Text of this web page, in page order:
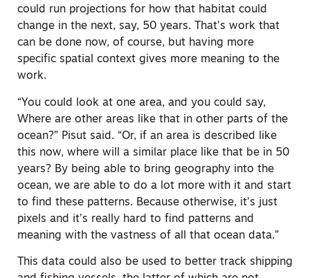
could run projections for how that habitat could
change in the next, say, 50 years. That’s work that
can be done now, of course, but having more
specific spatial context gives more meaning to the
work.
“You could look at one area, and you could say,
Where are other areas like that in other parts of the
ocean?” Pisut said. “Or, if an area is described like
this now, where will a similar place like that be in 50
years? By being able to bring geography into the
ocean, we are able to do a lot more with it and start
to find these patterns. Because otherwise, it’s just
pixels and it’s really hard to find patterns and
meaning with the vastness of all that ocean data.”
This data could also be used to better track shipping